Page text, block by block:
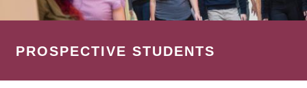
PROSPECTIVE STUDENTS